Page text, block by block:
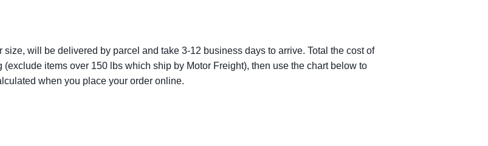
will be delivered by parcel and take 3-12 business days to arrive. Total the cost of
items over 150 lbs which ship by Motor Freight), then use the chart below to
when you place your order online.